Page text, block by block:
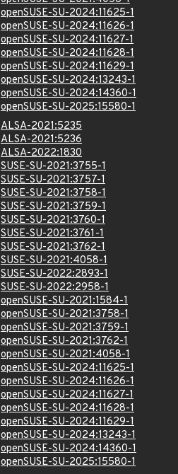
openSUSE-SU-2024:11625-1
openSUSE-SU-2024:11626-1
openSUSE-SU-2024:11627-1
openSUSE-SU-2024:11628-1
openSUSE-SU-2024:11629-1
openSUSE-SU-2024:13243-1
openSUSE-SU-2024:14360-1
openSUSE-SU-2025:15580-1
ALSA-2021:5235
ALSA-2021:5236
ALSA-2022:1830
SUSE-SU-2021:3755-1
SUSE-SU-2021:3757-1
SUSE-SU-2021:3758-1
SUSE-SU-2021:3759-1
SUSE-SU-2021:3760-1
SUSE-SU-2021:3761-1
SUSE-SU-2021:3762-1
SUSE-SU-2021:4058-1
SUSE-SU-2022:2893-1
SUSE-SU-2022:2958-1
openSUSE-SU-2021:1584-1
openSUSE-SU-2021:3758-1
openSUSE-SU-2021:3759-1
openSUSE-SU-2021:3762-1
openSUSE-SU-2021:4058-1
openSUSE-SU-2024:11625-1
openSUSE-SU-2024:11626-1
openSUSE-SU-2024:11627-1
openSUSE-SU-2024:11628-1
openSUSE-SU-2024:11629-1
openSUSE-SU-2024:13243-1
openSUSE-SU-2024:14360-1
openSUSE-SU-2025:15580-1